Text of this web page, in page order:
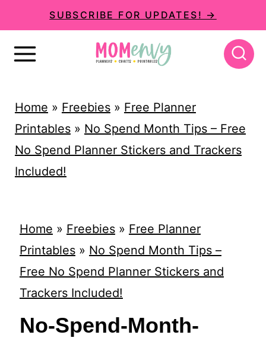
k
SUBSCRIBE FOR UPDATES! →
Home » Freebies» Free Planner
Printables» No Spend Month Tips – Free
No Spend Planner Stickers and Trackers
Included!
Home » Freebies» Free Planner
Printables» No Spend Month Tips –
Free No Spend Planner Stickers and
Trackers Included!
No-Spend-Month-